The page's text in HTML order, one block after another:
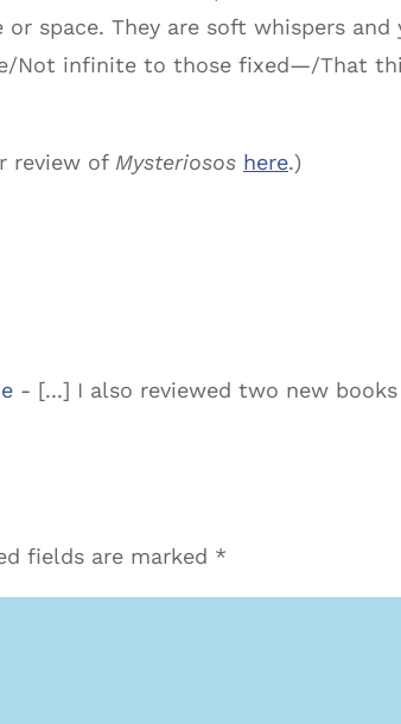
space. They are soft whispers
Not infinite to those fixed—/That
review of Mysteriosos here.)
- [...] I also reviewed two new
fields are marked *